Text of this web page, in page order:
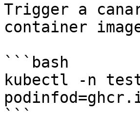
Trigger a
container
```bash
kubectl -n
```